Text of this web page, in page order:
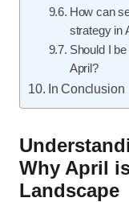
How can
strategy in
Should I
April?
In Conclusion
Why April
Landscape